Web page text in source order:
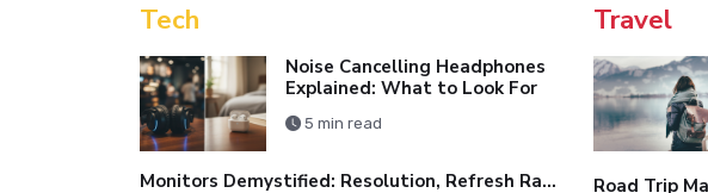
Tech
Noise Cancelling Headphones
Explained: What to Look For
5 min read
Monitors Demystified: Resolution, Refresh Rate, and Color Accuracy
Travel